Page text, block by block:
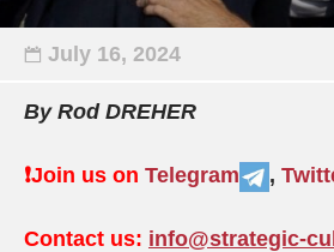
July 16, 2024
By Rod DREHER
❗️Join us on Telegram ,
Contact us: info@strategic-